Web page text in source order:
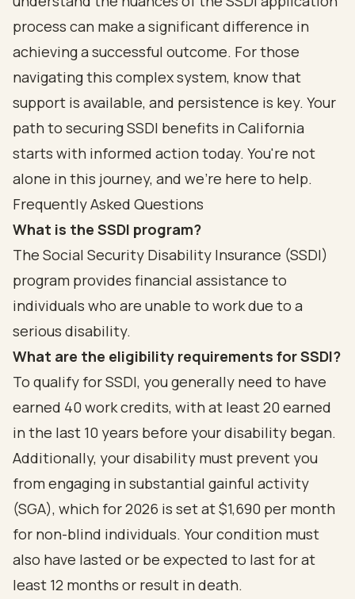
process can make a significant difference in
achieving a successful outcome. For those
navigating this complex system, know that
support is available, and persistence is key. Your
path to securing SSDI benefits in California
starts with informed action today. You're not
alone in this journey, and we're here to help.
Frequently Asked Questions
What is the SSDI program?
The Social Security Disability Insurance (SSDI)
program provides financial assistance to
individuals who are unable to work due to a
serious disability.
What are the eligibility requirements for SSDI?
To qualify for SSDI, you generally need to have
earned 40 work credits, with at least 20 earned
in the last 10 years before your disability began.
Additionally, your disability must prevent you
from engaging in substantial gainful activity
(SGA), which for 2026 is set at $1,690 per month
for non-blind individuals. Your condition must
also have lasted or be expected to last for at
least 12 months or result in death.